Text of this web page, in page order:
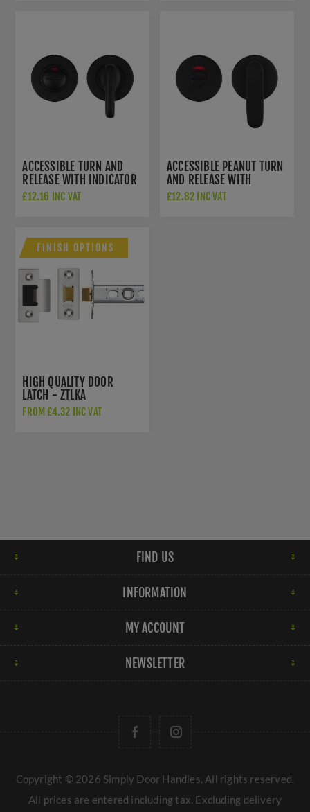
ACCESSIBLE TURN AND
RELEASE WITH INDICATOR
IN POWDER COAT BLACK-
£12.16 INC VAT
ACCESSIBLE PEANUT TURN
AND RELEASE WITH
INDICATOR IN POWDER
£12.82 INC VAT
FINISH OPTIONS
HIGH QUALITY DOOR
LATCH - ZTLKA
FROM £4.32 INC VAT
FIND US
INFORMATION
MY ACCOUNT
NEWSLETTER
Copyright © 2026 Simply Door Handles. All rights reserved.
All prices are entered including tax. Excluding delivery